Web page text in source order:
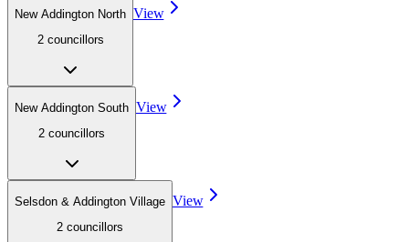
New Addington North
2 councillors
View
New Addington South
2 councillors
View
Selsdon & Addington Village
2 councillors
View